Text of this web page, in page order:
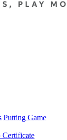
Putting Game
Certificate